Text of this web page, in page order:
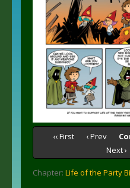
‹‹ First ‹ Prev
Next ›
Chapter: Life of the Party